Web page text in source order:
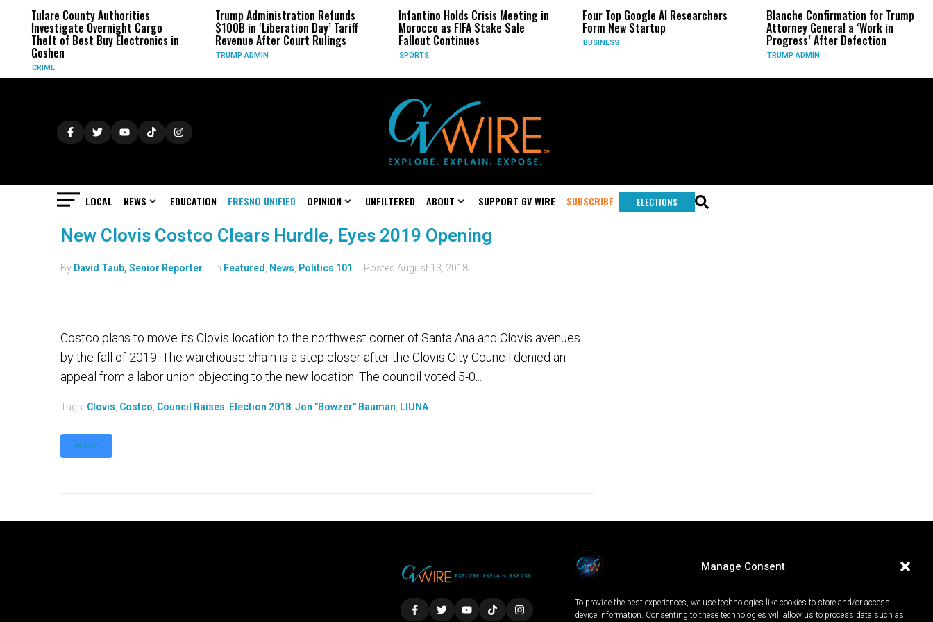
Manage Consent
To provide the best experiences, we use technologies like cookies to store and/or access
device information. Consenting to these technologies will allow us to process data such as
Tulare County Authorities
Investigate Overnight Cargo
Theft of Best Buy Electronics in
Goshen
CRIME
Trump Administration Refunds
$100B in ‘Liberation Day’ Tariff
Revenue After Court Rulings
TRUMP ADMIN
Infantino Holds Crisis Meeting in
Morocco as FIFA Stake Sale
Fallout Continues
SPORTS
Four Top Google AI Researchers
Form New Startup
BUSINESS
Blanche Confirmation for Trump
Attorney General a ‘Work in
Progress’ After Defection
TRUMP ADMIN
LOCAL NEWS EDUCATION FRESNO UNIFIED OPINION UNFILTERED ABOUT SUPPORT GV WIRE SUBSCRIBE ELECTIONS
New Clovis Costco Clears Hurdle, Eyes 2019 Opening
By David Taub, Senior Reporter In Featured News Politics 101 Posted August 13, 2018
Costco plans to move its Clovis location to the northwest corner of Santa Ana and Clovis avenues
by the fall of 2019. The warehouse chain is a step closer after the Clovis City Council denied an
appeal from a labor union objecting to the new location. The council voted 5-0...
Tags: Clovis Costco Council Raises Election 2018 Jon "Bowzer" Bauman LIUNA
MORE